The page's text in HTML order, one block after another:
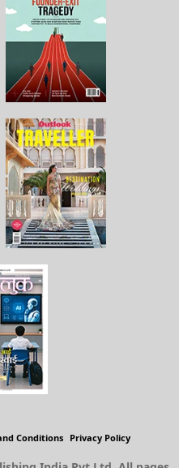
Conditions Privacy Policy